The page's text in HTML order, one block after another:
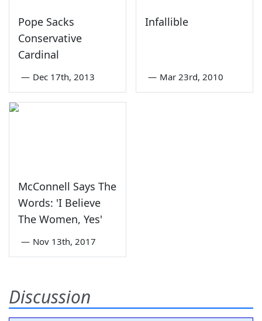
Pope Sacks
Conservative
Cardinal
— Dec 17th, 2013
Infallible
— Mar 23rd, 2010
McConnell Says The
Words: 'I Believe
The Women, Yes'
— Nov 13th, 2017
Discussion